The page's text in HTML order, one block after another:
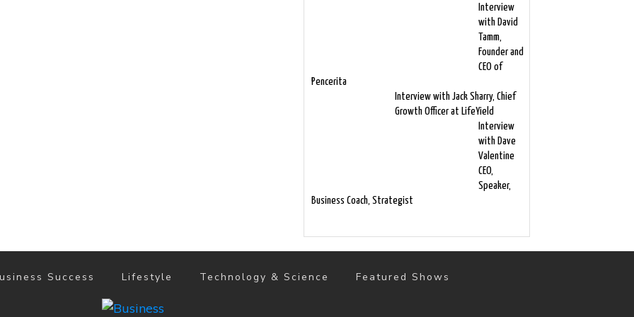
Interview
with David
Tamm,
Founder and
CEO of
Pencerita
Interview with Jack Sharry, Chief
Growth Officer at LifeYield
Interview
with Dave
Valentine
CEO,
Speaker,
Business Coach, Strategist
Success Lifestyle Technology & Science Featured Shows